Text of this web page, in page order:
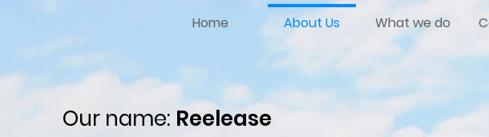
Home About Us What we do
Our name: Reelease